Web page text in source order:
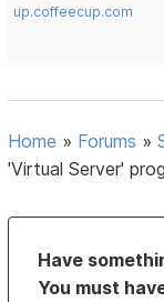
up.coffeecup.com
Home » Forums »
'Virtual Server'
Have
You must